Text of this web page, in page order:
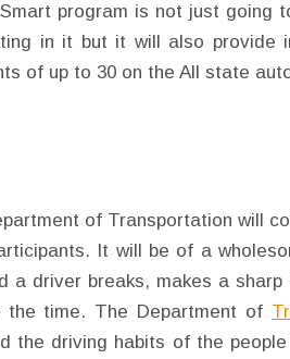
program is not just going
in it but it will also provide
of up to 30 on the All state
of Transportation will
It will be of a
a driver breaks, makes a
time. The Department of
the driving habits of the